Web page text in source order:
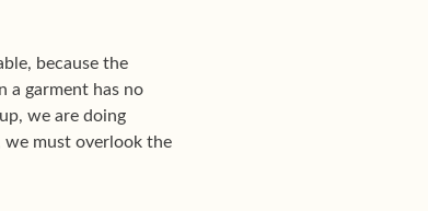
because the
a garment has no
we are doing
must overlook the